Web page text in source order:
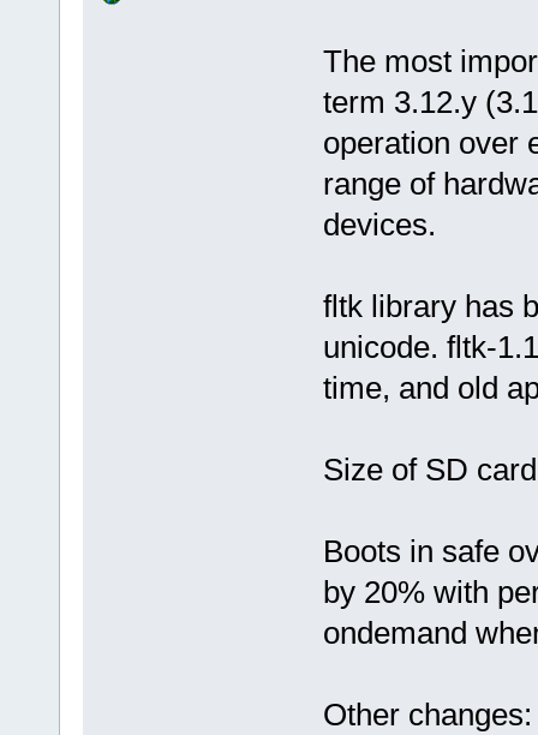
The most
term 3.12.y
operation over
range of
devices.
fltk library has
unicode. fltk-
time, and old
Size of SD
Boots in safe
by 20% with
ondemand
Other changes: